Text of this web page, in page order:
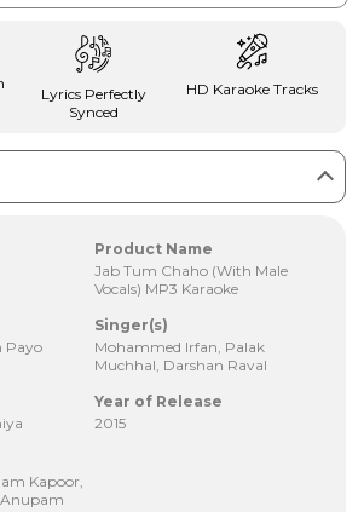
Lyrics Perfectly
Synced
HD Karaoke Tracks
Product Name
Jab Tum Chaho (With Male
Vocals) MP3 Karaoke
Payo
Singer(s)
Mohammed Irfan, Palak
Muchhal, Darshan Raval
Year of Release
2015
Kapoor,
Anupam